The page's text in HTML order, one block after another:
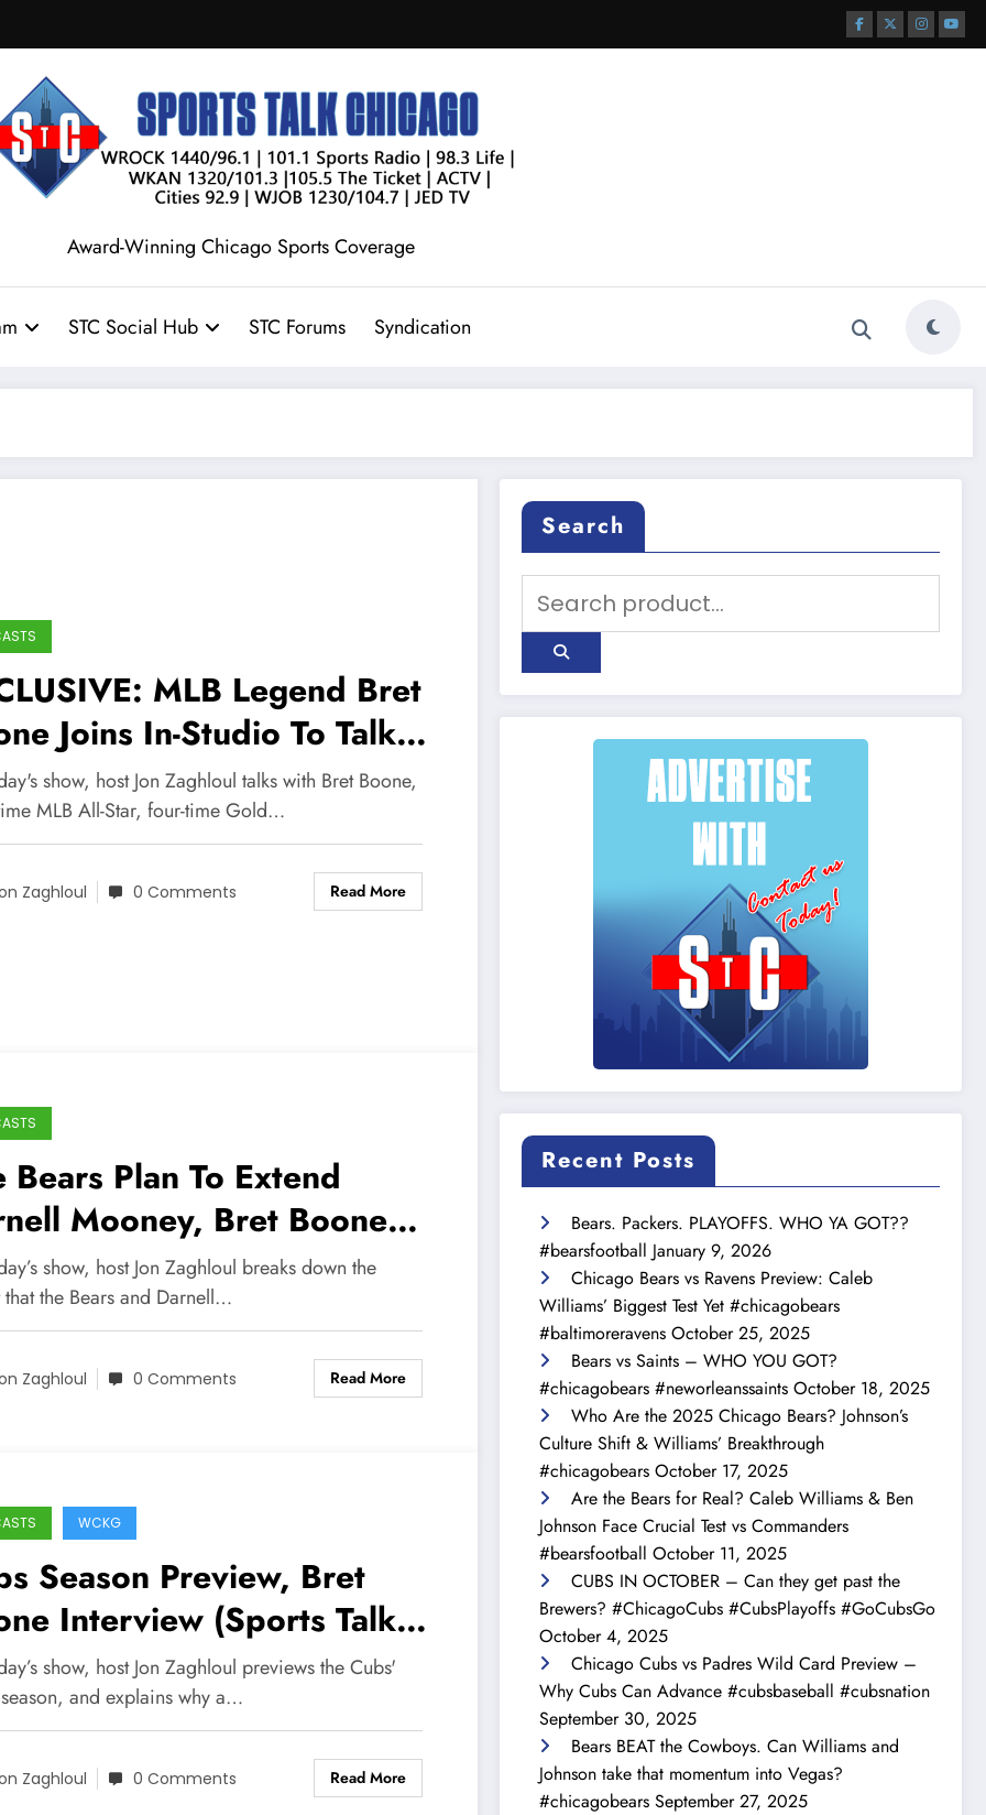
Award-Winning Chicago Sports Coverage
STC Social Hub STC Forums Syndication
MLB Legend Bret
Joins In-Studio To Talk
White Sox, Mariners
Career, and More!
show, host Jon Zaghloul talks with Bret Boone,
MLB All-Star, four-time Gold…
Zaghloul 0 Comments Read More
Bears Plan To Extend
Mooney, Bret Boone
(Sports Talk Chicago
22)
show, host Jon Zaghloul breaks down the
the Bears and Darnell…
Zaghloul 0 Comments Read More
WCKG
Season Preview, Bret
Interview (Sports Talk
/ WCKG 4-8-22)
show, host Jon Zaghloul previews the Cubs'
and explains why a…
Zaghloul 0 Comments Read More
Search
Recent Posts
Bears. Packers. PLAYOFFS. WHO YA GOT??
#bearsfootball January 9, 2026
Chicago Bears vs Ravens Preview: Caleb
Williams’ Biggest Test Yet #chicagobears
#baltimoreravens October 25, 2025
Bears vs Saints – WHO YOU GOT?
#chicagobears #neworleanssaints October 18, 2025
Who Are the 2025 Chicago Bears? Johnson’s
Culture Shift & Williams’ Breakthrough
#chicagobears October 17, 2025
Are the Bears for Real? Caleb Williams & Ben
Johnson Face Crucial Test vs Commanders
#bearsfootball October 11, 2025
CUBS IN OCTOBER – Can they get past the
Brewers? #ChicagoCubs #CubsPlayoffs #GoCubsGo
October 4, 2025
Chicago Cubs vs Padres Wild Card Preview –
Why Cubs Can Advance #cubsbaseball #cubsnation
September 30, 2025
Bears BEAT the Cowboys. Can Williams and
Johnson take that momentum into Vegas?
#chicagobears September 27, 2025